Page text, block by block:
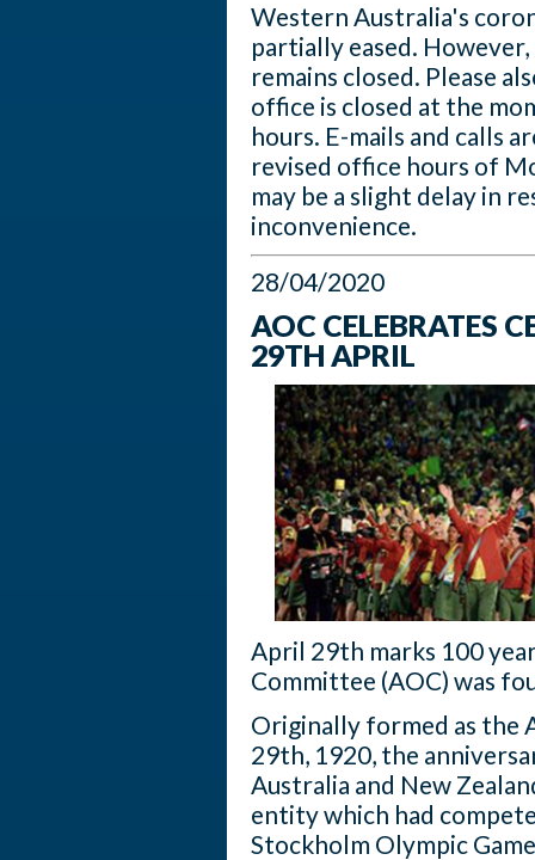
Western Australia's
partially eased.
remains closed. Please
office is closed at the
hours. E-mails and calls
revised office hours of
may be a slight delay in
inconvenience.
28/04/2020
AOC CELEBRATES
29TH APRIL
April 29th marks 100
Committee (AOC) was
Originally formed as the
29th, 1920, the
Australia and New
entity which had
Stockholm Olympic